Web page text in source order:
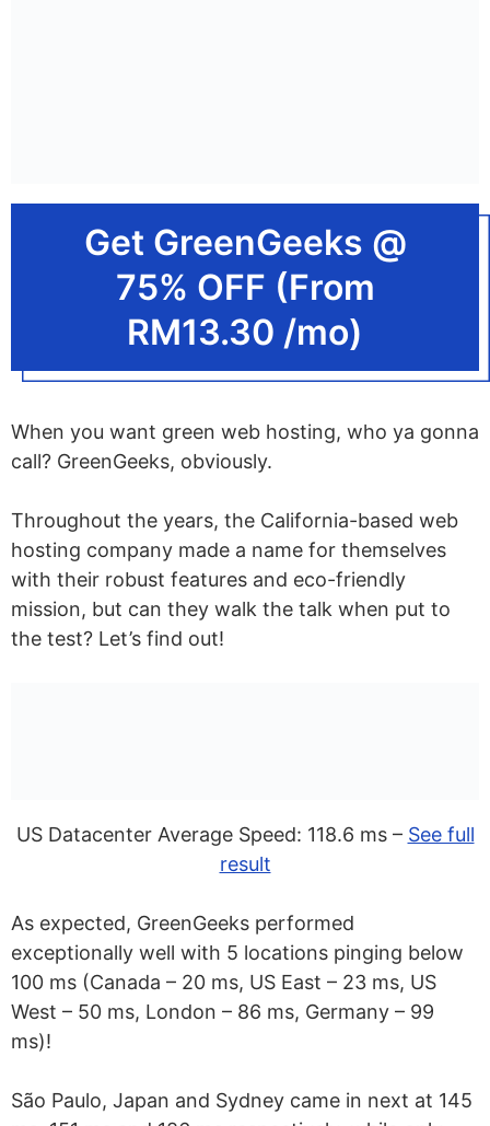
Get GreenGeeks @
75% OFF (From
RM13.30 /mo)
When you want green web hosting, who ya gonna
call? GreenGeeks, obviously.
Throughout the years, the California-based web
hosting company made a name for themselves
with their robust features and eco-friendly
mission, but can they walk the talk when put to
the test? Let’s find out!
US Datacenter Average Speed: 118.6 ms – See full
result
As expected, GreenGeeks performed
exceptionally well with 5 locations pinging below
100 ms (Canada – 20 ms, US East – 23 ms, US
West – 50 ms, London – 86 ms, Germany – 99
ms)!
São Paulo, Japan and Sydney came in next at 145